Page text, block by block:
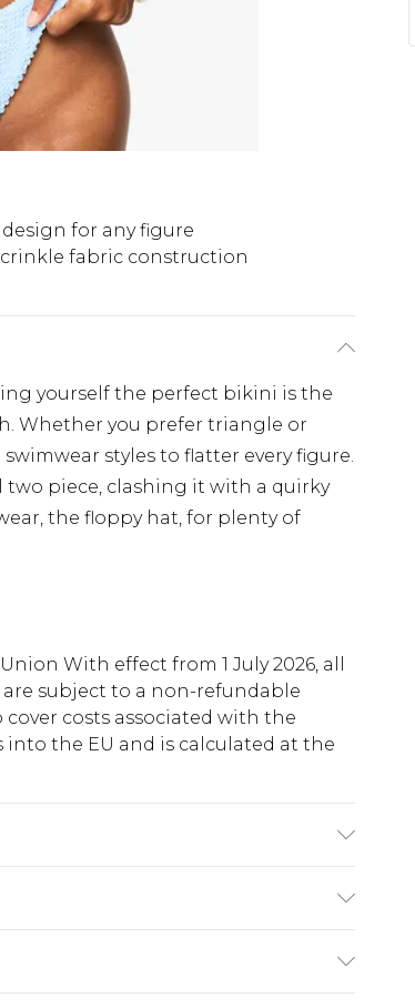
for any figure
fabric construction
yourself the perfect bikini is the
Whether you prefer triangle or
styles to flatter every figure.
two piece, clashing it with a quirky
the floppy hat, for plenty of
With effect from 1 July 2026, all
subject to a non-refundable
cover costs associated with the
the EU and is calculated at the
€5.99